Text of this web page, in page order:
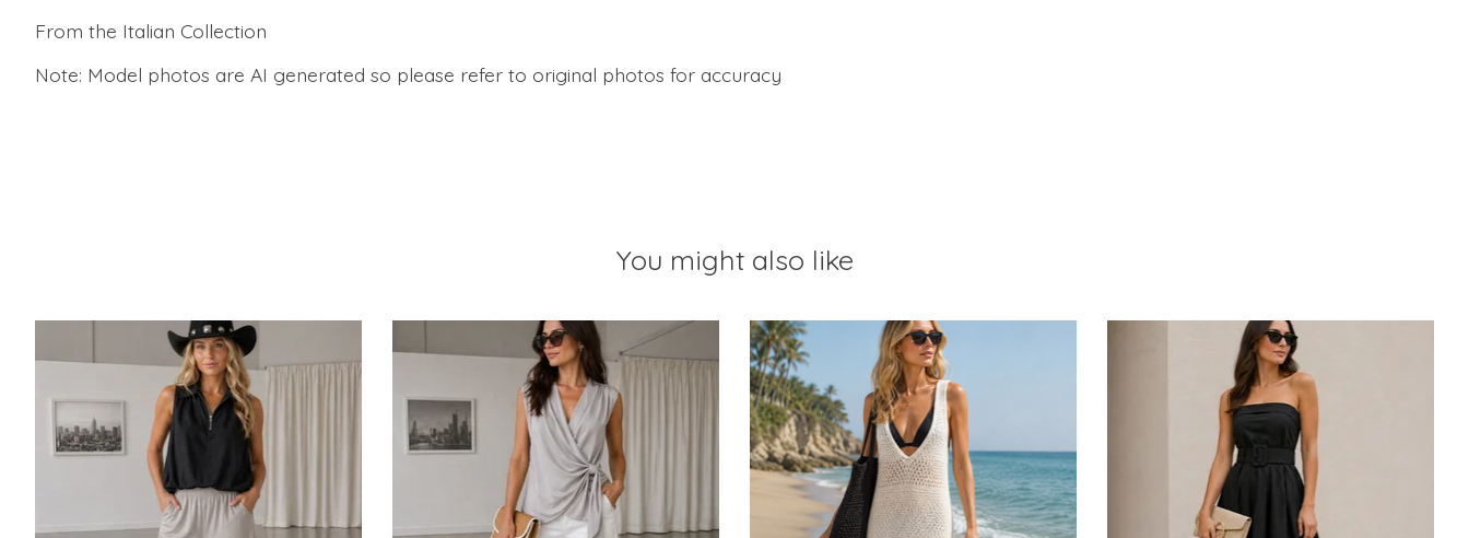
From the Italian Collection
Note: Model photos are AI generated so please refer to original photos for accuracy
You might also like
Product carousel items